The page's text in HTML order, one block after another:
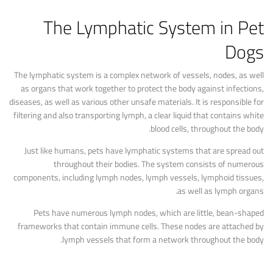
The Lymphatic System in Pet
Dogs
The lymphatic system is a complex network of vessels, nodes, as well
as organs that work together to protect the body against infections,
diseases, as well as various other unsafe materials. It is responsible for
filtering and also transporting lymph, a clear liquid that contains white
blood cells, throughout the body.
Just like humans, pets have lymphatic systems that are spread out
throughout their bodies. The system consists of numerous
components, including lymph nodes, lymph vessels, lymphoid tissues,
as well as lymph organs.
Pets have numerous lymph nodes, which are little, bean-shaped
frameworks that contain immune cells. These nodes are attached by
lymph vessels that form a network throughout the body.